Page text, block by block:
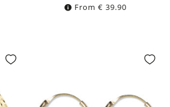
From € 39.90